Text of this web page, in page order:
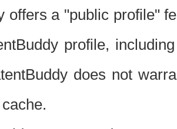
offers a "public profile"
profile,
does not